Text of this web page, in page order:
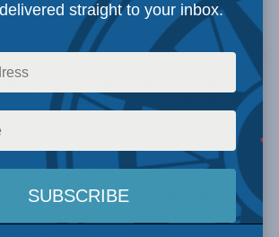
judges ran amok with the Charter:
Knopff and Ted Morton for Inside Policy
Canada’s new crime statistics:
straight to your inbox.